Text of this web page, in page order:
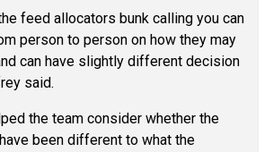
feed allocators bunk calling you can
person to person on how they may
can have slightly different decision
said.
the team consider whether the
been different to what the